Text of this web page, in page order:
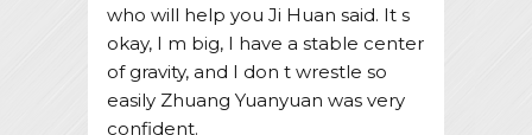
who will help you Ji Huan said. It s
okay, I m big, I have a stable center
of gravity, and I don t wrestle so
easily Zhuang Yuanyuan was very
confident.